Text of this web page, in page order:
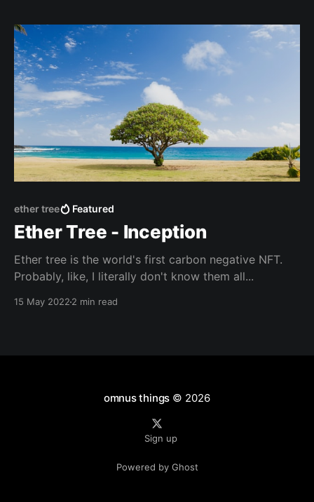
ether tree Featured
Ether Tree - Inception
Ether tree is the world's first carbon negative NFT.
Probably, like, I literally don't know them all...
15 May 2022 2 min read
omnus things © 2026
Sign up
Powered by Ghost